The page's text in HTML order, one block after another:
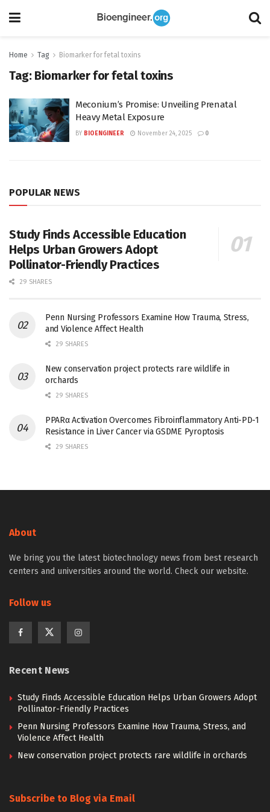
Home Tag Biomarker for fetal toxins
Tag: Biomarker for fetal toxins
Meconium’s Promise: Unveiling Prenatal
Heavy Metal Exposure
BY BIOENGINEER November 24, 2025 0
POPULAR NEWS
Study Finds Accessible Education
Helps Urban Growers Adopt
Pollinator-Friendly Practices
29 SHARES
Penn Nursing Professors Examine How Trauma, Stress,
and Violence Affect Health
29 SHARES
New conservation project protects rare wildlife in
orchards
29 SHARES
PPARα Activation Overcomes Fibroinflammatory Anti-PD-1
Resistance in Liver Cancer via GSDME Pyroptosis
29 SHARES
About
We bring you the latest biotechnology news from best research
centers and universities around the world. Check our website.
Follow us
Recent News
Study Finds Accessible Education Helps Urban Growers Adopt
Pollinator-Friendly Practices
Penn Nursing Professors Examine How Trauma, Stress, and
Violence Affect Health
New conservation project protects rare wildlife in orchards
Subscribe to Blog via Email